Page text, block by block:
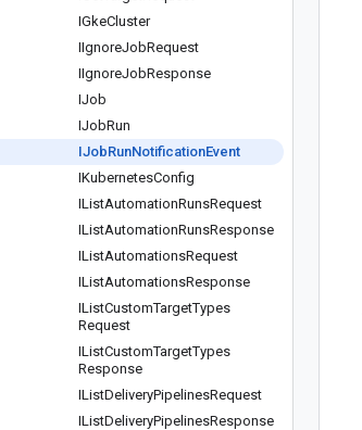
IGkeCluster
IIgnoreJobRequest
IIgnoreJobResponse
IJob
IJobRun
IJobRunNotificationEvent
IKubernetesConfig
IListAutomationRunsRequest
IListAutomationRunsResponse
IListAutomationsRequest
IListAutomationsResponse
IListCustomTargetTypes
Request
IListCustomTargetTypes
Response
IListDeliveryPipelinesRequest
IListDeliveryPipelinesResponse